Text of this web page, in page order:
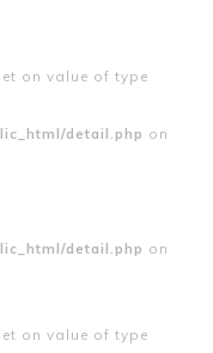
on value of type
detail.php on
detail.php on
on value of type